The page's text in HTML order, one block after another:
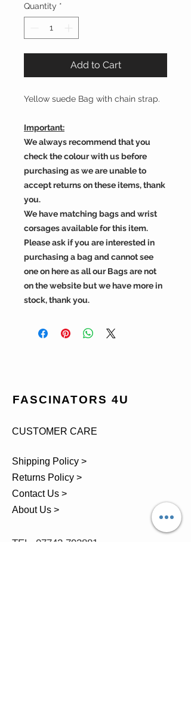
Quantity *
Add to Cart
Yellow suede Bag with chain strap.
Important:
We always recommend that you
check the colour with us before
purchasing as we are unable to
accept returns on these items, thank
you.
We have matching bags and wrist
corsages available for this item.
Please ask if you are interested in
purchasing a bag and cannot see
one on here as all our Bags are not
on the website but we have more in
stock, thank you.
FASCINATORS 4U
CUSTOMER CARE
Shipping Policy >
Returns Policy >
Contact Us >
About Us >
TEL. 07743 793881